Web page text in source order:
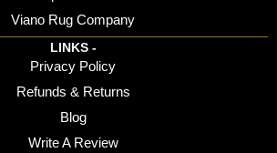
Viano Rug Company
LINKS -
Privacy Policy
Refunds & Returns
Blog
Write A Review